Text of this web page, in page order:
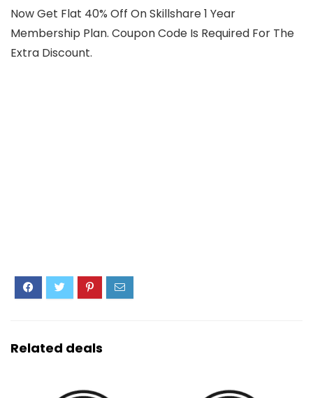
Now Get Flat 40% Off On Skillshare 1 Year
Membership Plan. Coupon Code Is Required For The
Extra Discount.
Related deals